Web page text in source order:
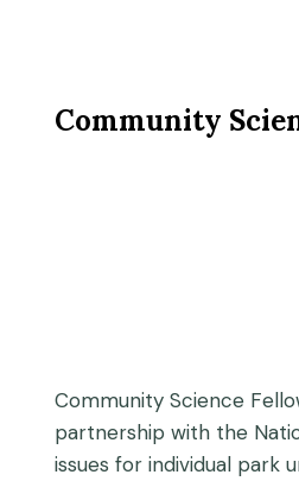
Community
Community Science
partnership with the
issues for individual park